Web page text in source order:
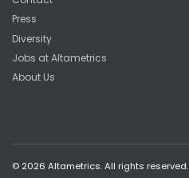
Press
Diversity
Jobs at Altametrics
About Us
© 2026 Altametrics. All rights reserved.